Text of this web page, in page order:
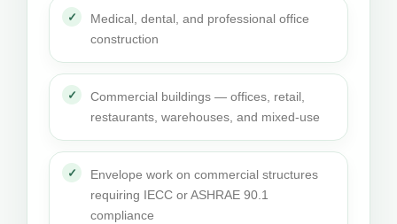
Medical, dental, and professional office
construction
Commercial buildings — offices, retail,
restaurants, warehouses, and mixed-use
Envelope work on commercial structures
requiring IECC or ASHRAE 90.1
compliance